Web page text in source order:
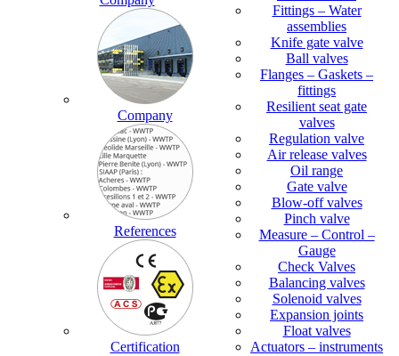
Company
References
Certification
Fittings – Water
assemblies
Knife gate valve
Ball valves
Flanges – Gaskets –
fittings
Resilient seat gate
valves
Regulation valve
Air release valves
Oil range
Gate valve
Blow-off valves
Pinch valve
Measure – Control –
Gauge
Check Valves
Balancing valves
Solenoid valves
Expansion joints
Float valves
Actuators – instruments